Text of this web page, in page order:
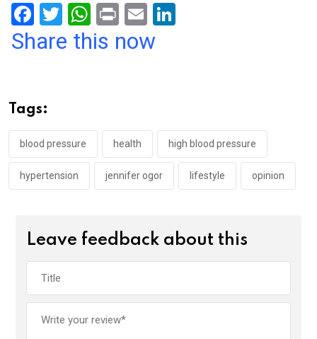
F
a
o
o
k
T
wi
W
h
p
p
Pr
in
E
m
Share this now
Tags:
blood pressure health high blood pressure
hypertension jennifer ogor lifestyle opinion
Leave feedback about this